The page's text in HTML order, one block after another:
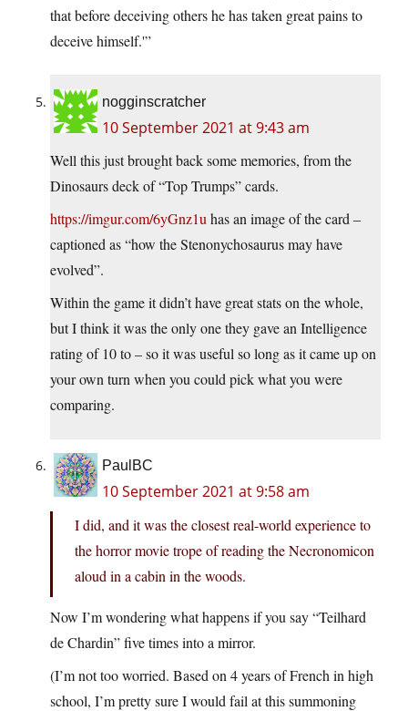
that before deceiving others he has taken great pains to
deceive himself.'”
nogginscratcher
10 September 2021 at 9:43 am
Well this just brought back some memories, from the
Dinosaurs deck of “Top Trumps” cards.
https://imgur.com/6yGnz1u has an image of the card –
captioned as “how the Stenonychosaurus may have
evolved”.
Within the game it didn’t have great stats on the whole,
but I think it was the only one they gave an Intelligence
rating of 10 to – so it was useful so long as it came up on
your own turn when you could pick what you were
comparing.
PaulBC
10 September 2021 at 9:58 am
I did, and it was the closest real-world experience to
the horror movie trope of reading the Necronomicon
aloud in a cabin in the woods.
Now I’m wondering what happens if you say “Teilhard
de Chardin” five times into a mirror.
(I’m not too worried. Based on 4 years of French in high
school, I’m pretty sure I would fail at this summoning